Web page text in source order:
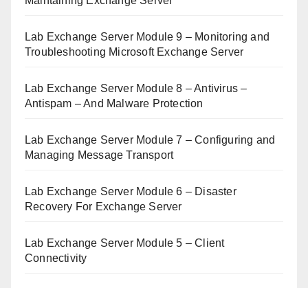
Lab Exchange Server Module 9 – Monitoring and
Troubleshooting Microsoft Exchange Server
Lab Exchange Server Module 8 – Antivirus –
Antispam – And Malware Protection
Lab Exchange Server Module 7 – Configuring and
Managing Message Transport
Lab Exchange Server Module 6 – Disaster
Recovery For Exchange Server
Lab Exchange Server Module 5 – Client
Connectivity